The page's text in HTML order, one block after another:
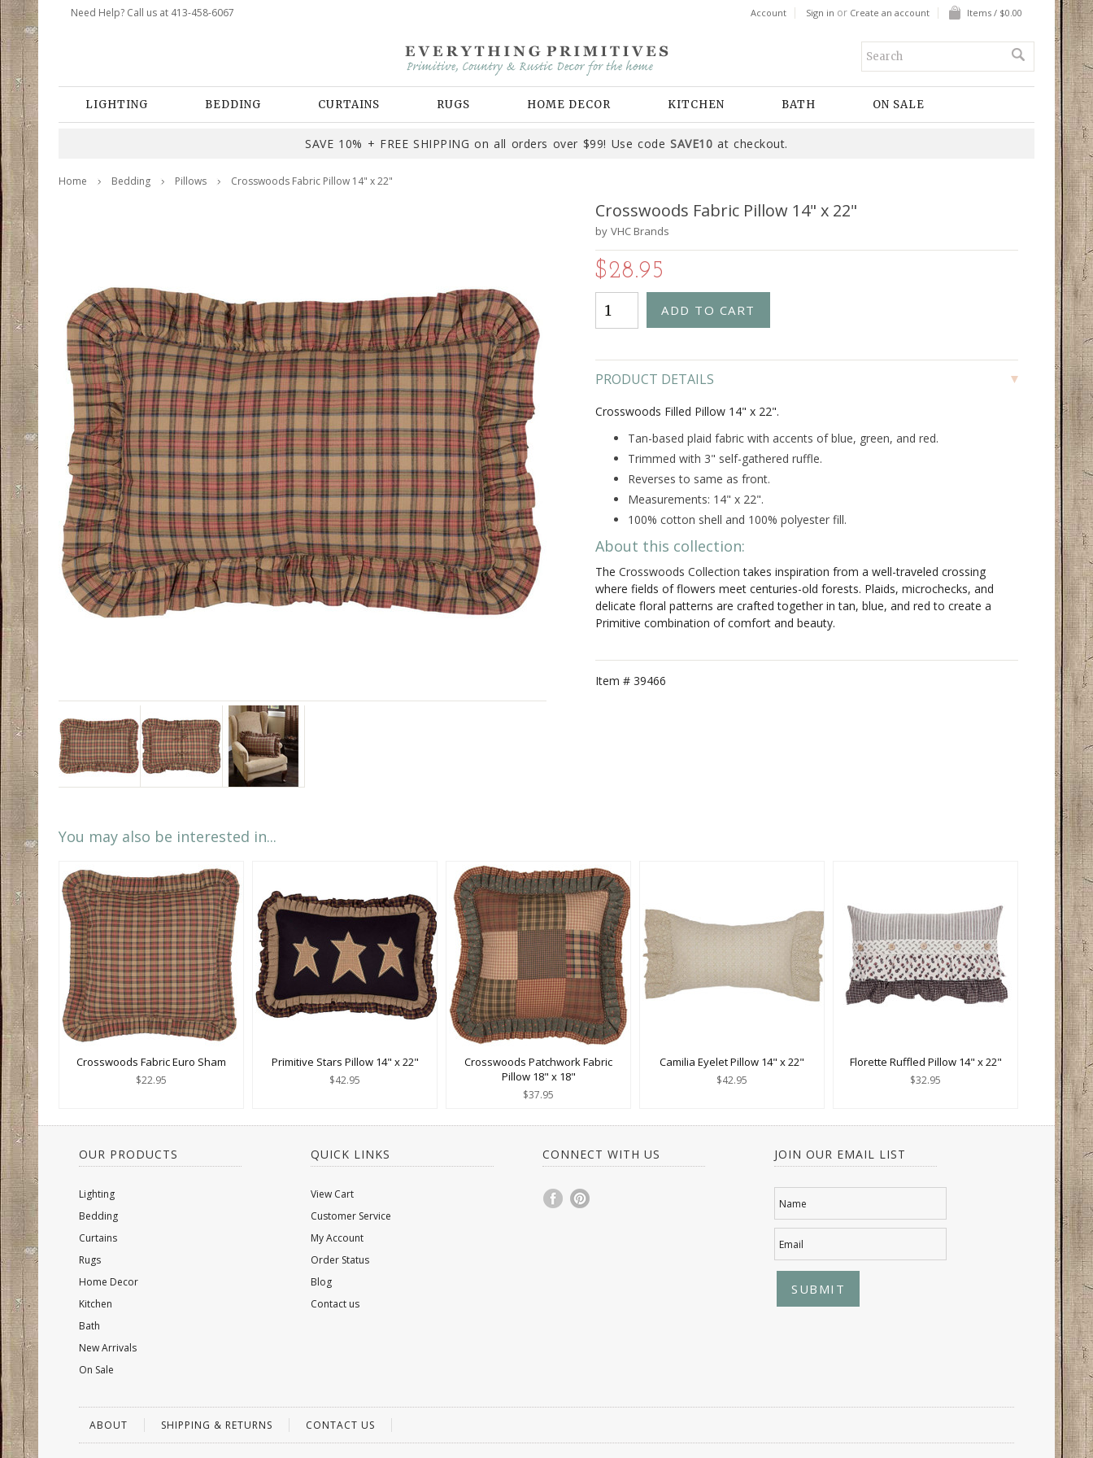
Need Help? Call us at 413-458-6067 Account Sign in or Create an account Items / $0.00
LIGHTING BEDDING CURTAINS RUGS HOME DECOR KITCHEN BATH ON SALE
SAVE 10% + FREE SHIPPING on all orders over $99! Use codeSAVE10 at checkout.
Home Bedding Pillows Crosswoods Fabric Pillow 14" x 22"
Crosswoods Fabric Pillow 14" x 22"
by VHC Brands
$28.95
PRODUCT DETAILS
Crosswoods Filled Pillow 14" x 22".
Tan-based plaid fabric with accents of blue, green, and red.
Trimmed with 3" self-gathered ruffle.
Reverses to same as front.
Measurements: 14" x 22".
100% cotton shell and 100% polyester fill.
About this collection:
The Crosswoods Collection takes inspiration from a well-traveled crossing
where fields of flowers meet centuries-old forests. Plaids, microchecks, and
delicate floral patterns are crafted together in tan, blue, and red to create a
Primitive combination of comfort and beauty.
Item # 39466
You may also be interested in...
Crosswoods Fabric Euro Sham
$22.95
Primitive Stars Pillow 14" x 22"
$42.95
Crosswoods Patchwork Fabric
Pillow 18" x 18"
$37.95
Camilia Eyelet Pillow 14" x 22"
$42.95
Florette Ruffled Pillow 14" x 22"
$32.95
OUR PRODUCTS
Lighting
Bedding
Curtains
Rugs
Home Decor
Kitchen
Bath
New Arrivals
On Sale
QUICK LINKS
View Cart
Customer Service
My Account
Order Status
Blog
Contact us
CONNECT WITH US JOIN OUR EMAIL LIST
Name
Email
ABOUT SHIPPING & RETURNS CONTACT US